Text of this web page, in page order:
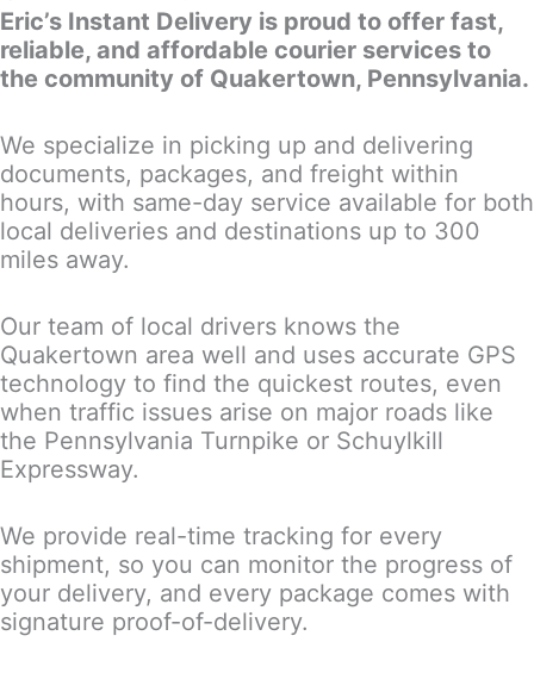
Eric’s Instant Delivery is proud to offer fast,
reliable, and affordable courier services to
the community of Quakertown, Pennsylvania.
We specialize in picking up and delivering
documents, packages, and freight within
hours, with same-day service available for both
local deliveries and destinations up to 300
miles away.
Our team of local drivers knows the
Quakertown area well and uses accurate GPS
technology to find the quickest routes, even
when traffic issues arise on major roads like
the Pennsylvania Turnpike or Schuylkill
Expressway.
We provide real-time tracking for every
shipment, so you can monitor the progress of
your delivery, and every package comes with
signature proof-of-delivery.